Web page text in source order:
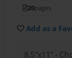
20pages
Add as a
8.5"x11" -